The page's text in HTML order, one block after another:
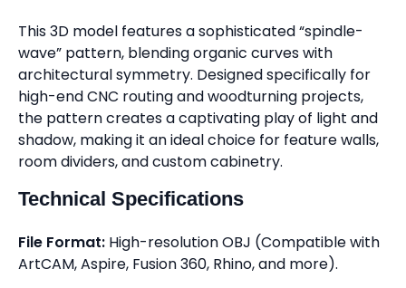
This 3D model features a sophisticated “spindle-
wave” pattern, blending organic curves with
architectural symmetry. Designed specifically for
high-end CNC routing and woodturning projects,
the pattern creates a captivating play of light and
shadow, making it an ideal choice for feature walls,
room dividers, and custom cabinetry.
Technical Specifications
File Format: High-resolution OBJ (Compatible with
ArtCAM, Aspire, Fusion 360, Rhino, and more).